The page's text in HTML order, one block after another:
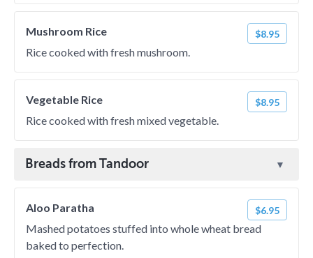
Mushroom Rice $8.95
Rice cooked with fresh mushroom.
Vegetable Rice $8.95
Rice cooked with fresh mixed vegetable.
Breads from Tandoor
Aloo Paratha $6.95
Mashed potatoes stuffed into whole wheat bread
baked to perfection.